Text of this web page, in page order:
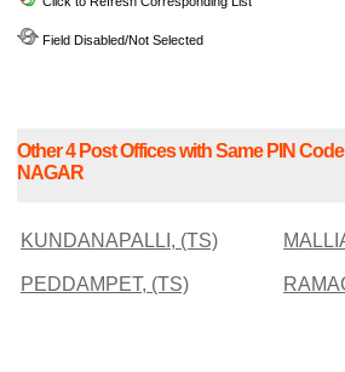
Field Disabled/Not Selected
Other 4 Post Offices with Same PIN Code
NAGAR
KUNDANAPALLI, (TS)
PEDDAMPET, (TS)